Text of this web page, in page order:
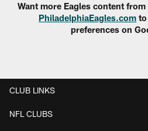
Want more Eagles content
PhiladelphiaEagles.com
preferences on
CLUB LINKS
NFL CLUBS